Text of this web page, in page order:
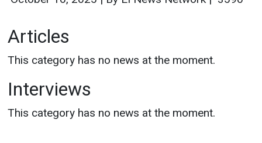
Articles
This category has no news at the moment.
Interviews
This category has no news at the moment.